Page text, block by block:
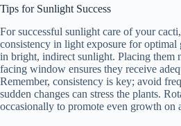
Tips for Sunlight Success
For successful sunlight care of your
consistency in light exposure for
in bright, indirect sunlight. Placing them
facing window ensures they receive
Remember, consistency is key; avoid
sudden changes can stress the plants.
occasionally to promote even growth on